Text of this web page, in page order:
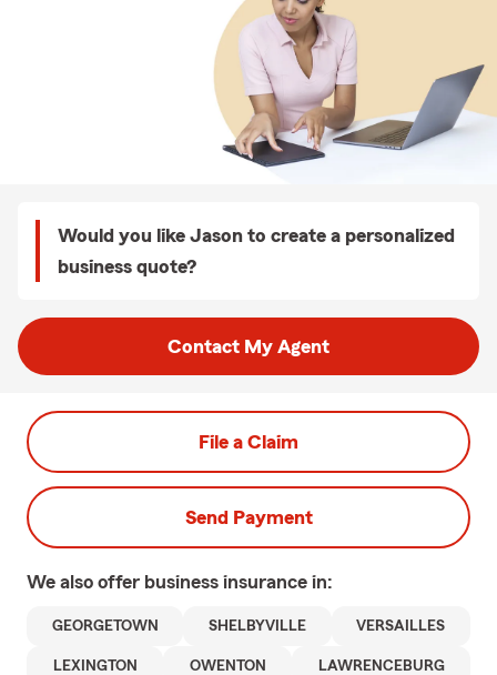
Would you like Jason to create a personalized
business quote?
Contact My Agent
File a Claim
Send Payment
We also offer business insurance in:
GEORGETOWN SHELBYVILLE VERSAILLES
LEXINGTON OWENTON LAWRENCEBURG